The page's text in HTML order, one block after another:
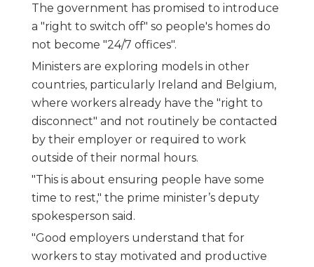
The government has promised to introduce
a "right to switch off" so people's homes do
not become "24/7 offices".
Ministers are exploring models in other
countries, particularly Ireland and Belgium,
where workers already have the "right to
disconnect" and not routinely be contacted
by their employer or required to work
outside of their normal hours.
"This is about ensuring people have some
time to rest," the prime minister’s deputy
spokesperson said.
"Good employers understand that for
workers to stay motivated and productive